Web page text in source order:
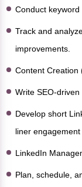
Conduct
Track and
improvements.
Content Creation
Write SEO-
Develop short
liner engagement
LinkedIn
Plan, schedule,